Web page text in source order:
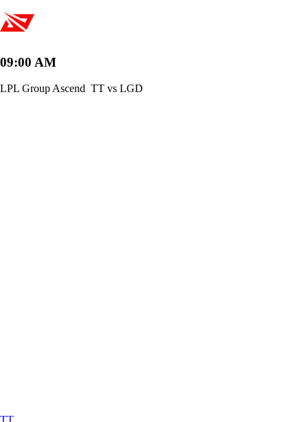
09:00 AM
LPL Group Ascend TT vs LGD